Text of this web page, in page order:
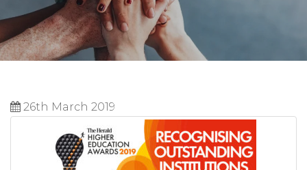
26th March 2019